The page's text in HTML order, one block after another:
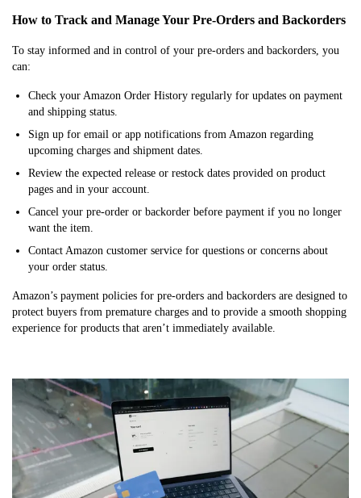
How to Track and Manage Your Pre-Orders and Backorders
To stay informed and in control of your pre-orders and backorders, you
can:
Check your Amazon Order History regularly for updates on payment
and shipping status.
Sign up for email or app notifications from Amazon regarding
upcoming charges and shipment dates.
Review the expected release or restock dates provided on product
pages and in your account.
Cancel your pre-order or backorder before payment if you no longer
want the item.
Contact Amazon customer service for questions or concerns about
your order status.
Amazon’s payment policies for pre-orders and backorders are designed to
protect buyers from premature charges and to provide a smooth shopping
experience for products that aren’t immediately available.